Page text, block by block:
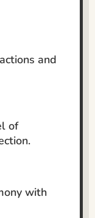
and
of
with